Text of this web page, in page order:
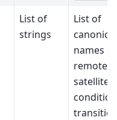
List of
strings
List of
canonical
names of
remote